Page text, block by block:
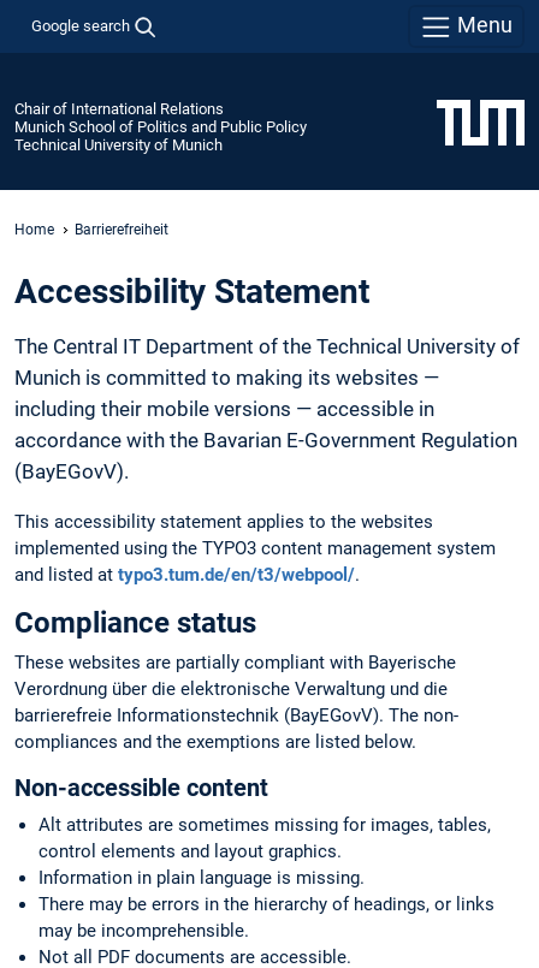
Google search Menu
Chair of International Relations
Munich School of Politics and Public Policy
Technical University of Munich
Home Barrierefreiheit
Accessibility Statement
The Central IT Department of the Technical University of
Munich is committed to making its websites —
including their mobile versions — accessible in
accordance with the Bavarian E-Government Regulation
(BayEGovV).
This accessibility statement applies to the websites
implemented using the TYPO3 content management system
and listed at typo3.tum.de/en/t3/webpool/.
Compliance status
These websites are partially compliant with Bayerische
Verordnung über die elektronische Verwaltung und die
barrierefreie Informationstechnik (BayEGovV). The non-
compliances and the exemptions are listed below.
Non-accessible content
Alt attributes are sometimes missing for images, tables,
control elements and layout graphics.
Information in plain language is missing.
There may be errors in the hierarchy of headings, or links
may be incomprehensible.
Not all PDF documents are accessible.